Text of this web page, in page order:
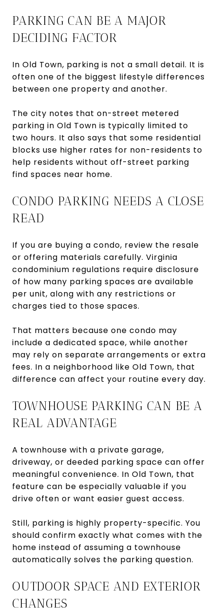
PARKING CAN BE A MAJOR
DECIDING FACTOR
In Old Town, parking is not a small detail. It is
often one of the biggest lifestyle differences
between one property and another.
The city notes that on-street metered
parking in Old Town is typically limited to
two hours. It also says that some residential
blocks use higher rates for non-residents to
help residents without off-street parking
find spaces near home.
CONDO PARKING NEEDS A CLOSE
READ
If you are buying a condo, review the resale
or offering materials carefully. Virginia
condominium regulations require disclosure
of how many parking spaces are available
per unit, along with any restrictions or
charges tied to those spaces.
That matters because one condo may
include a dedicated space, while another
may rely on separate arrangements or extra
fees. In a neighborhood like Old Town, that
difference can affect your routine every day.
TOWNHOUSE PARKING CAN BE A
REAL ADVANTAGE
A townhouse with a private garage,
driveway, or deeded parking space can offer
meaningful convenience. In Old Town, that
feature can be especially valuable if you
drive often or want easier guest access.
Still, parking is highly property-specific. You
should confirm exactly what comes with the
home instead of assuming a townhouse
automatically solves the parking question.
OUTDOOR SPACE AND EXTERIOR
CHANGES